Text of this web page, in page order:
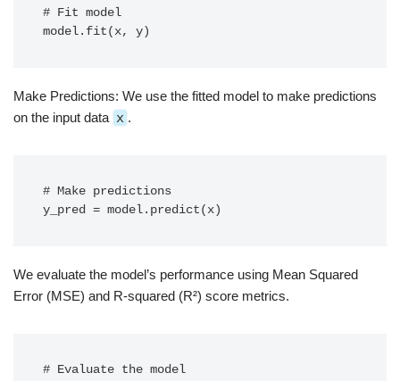
# Fit model
model.fit(x, y)
Make Predictions: We use the fitted model to make predictions
on the input data x .
# Make predictions
y_pred = model.predict(x)
We evaluate the model’s performance using Mean Squared
Error (MSE) and R-squared (R²) score metrics.
# Evaluate the model